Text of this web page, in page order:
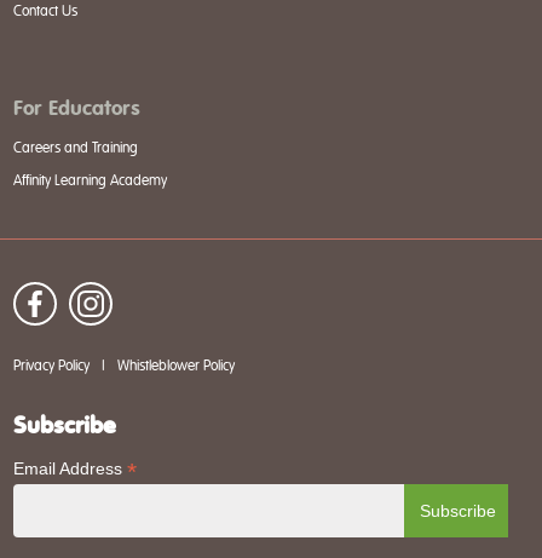
Contact Us
For Educators
Careers and Training
Affinity Learning Academy
Privacy Policy | Whistleblower Policy
Subscribe
Email Address *